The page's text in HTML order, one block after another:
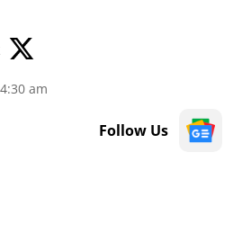
am
Follow Us